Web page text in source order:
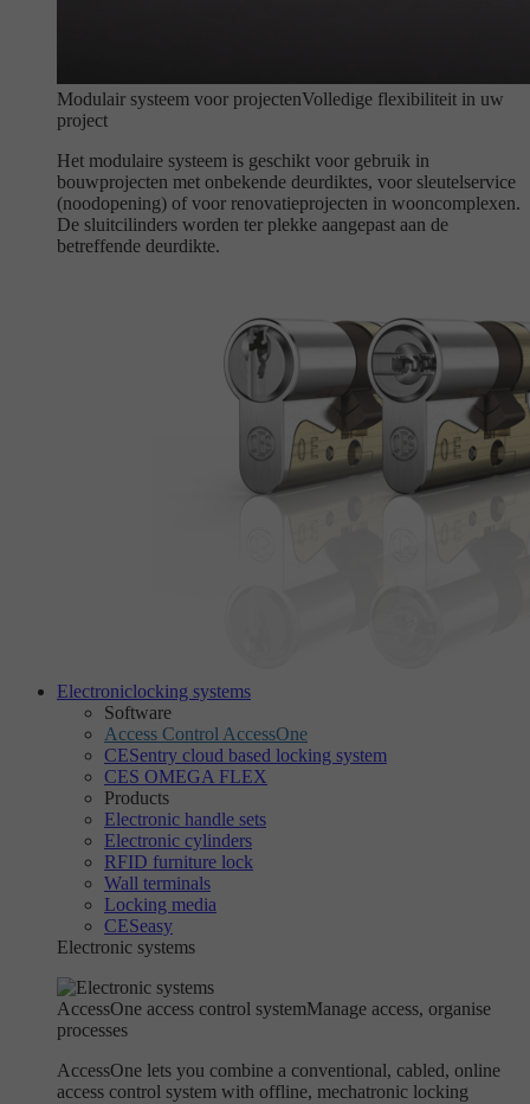
Modulair systeem voor projectenVolledige flexibiliteit in uw
project
Het modulaire systeem is geschikt voor gebruik in
bouwprojecten met onbekende deurdiktes, voor sleutelservice
(noodopening) of voor renovatieprojecten in wooncomplexen.
De sluitcilinders worden ter plekke aangepast aan de
betreffende deurdikte.
Electroniclocking systems
Software
Access Control AccessOne
CESentry cloud based locking system
CES OMEGA FLEX
Products
Electronic handle sets
Electronic cylinders
RFID furniture lock
Wall terminals
Locking media
CESeasy
Electronic systems
AccessOne access control systemManage access, organise
processes
AccessOne lets you combine a conventional, cabled, online
access control system with offline, mechatronic locking